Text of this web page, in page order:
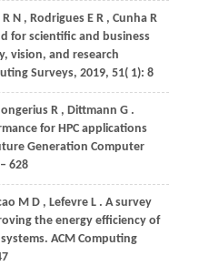
R N , Rodrigues E R , Cunha R
for scientific and business
vision, and research
Surveys, 2019, 51( 1): 8
R , Dittmann G .
for HPC applications
Generation Computer
628
M D , Lefevre L . A survey
the energy efficiency of
ACM Computing